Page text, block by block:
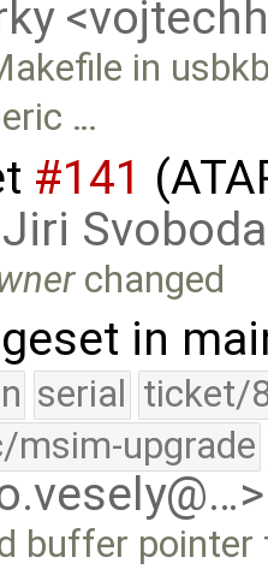
in
…
#141
Jiri Svoboda
changed
in
serial ticket/
msim-upgrade
buffer